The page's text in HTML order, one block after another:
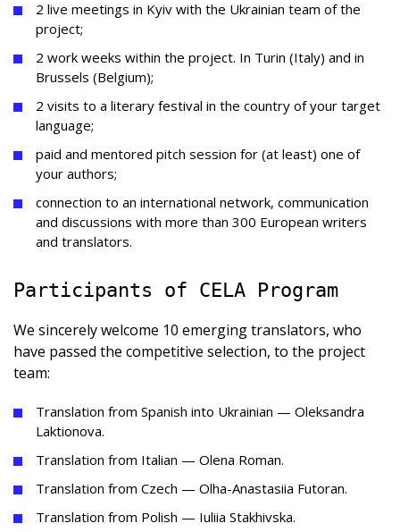
2 live meetings in Kyiv with the Ukrainian team of the
project;
2 work weeks within the project. In Turin (Italy) and in
Brussels (Belgium);
2 visits to a literary festival in the country of your target
language;
paid and mentored pitch session for (at least) one of
your authors;
connection to an international network, communication
and discussions with more than 300 European writers
and translators.
Participants of CELA Program
We sincerely welcome 10 emerging translators, who
have passed the competitive selection, to the project
team:
Translation from Spanish into Ukrainian — Oleksandra
Laktionova.
Translation from Italian — Olena Roman.
Translation from Czech — Olha-Anastasiia Futoran.
Translation from Polish — Iuliia Stakhivska.